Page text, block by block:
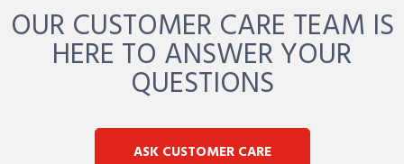
OUR CUSTOMER CARE TEAM IS
HERE TO ANSWER YOUR
QUESTIONS
ASK CUSTOMER CARE